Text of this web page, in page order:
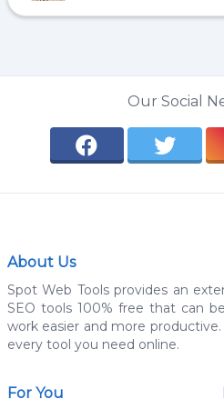
Our Social
About Us
Spot Web Tools provides an
SEO tools 100% free that can
work easier and more
every tool you need online.
For You